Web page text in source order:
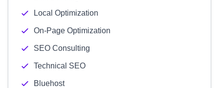
Local Optimization
On-Page Optimization
SEO Consulting
Technical SEO
Bluehost